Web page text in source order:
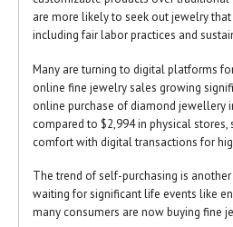
are more likely to seek out jewelry
including fair labor practices and
Many are turning to digital platforms
online fine jewelry sales growing
online purchase of diamond jewellery
compared to $2,994 in physical
comfort with digital transactions for
The trend of self-purchasing is another
waiting for significant life events like
many consumers are now buying fine